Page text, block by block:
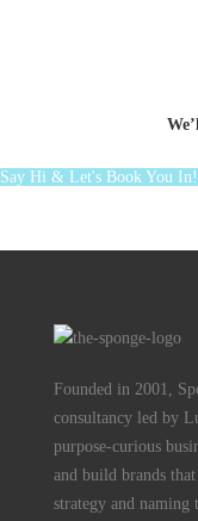
Say Hi & Let's Book You In!
Founded in 2001,
consultancy led by
purpose-curious
and build brands
strategy and naming